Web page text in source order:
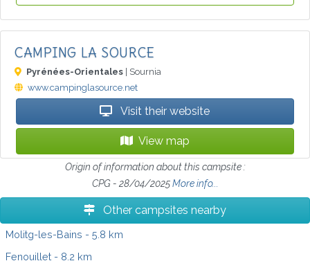
CAMPING LA SOURCE
Pyrénées-Orientales | Sournia
www.campinglasource.net
Visit their website
View map
Origin of information about this campsite :
CPG - 28/04/2025More info...
Other campsites nearby
Molitg-les-Bains - 5.8 km
Fenouillet - 8.2 km